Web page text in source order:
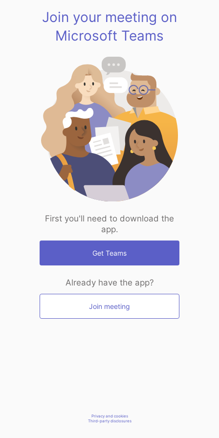
Join your meeting on
Microsoft Teams
First you'll need to download the
app.
Get Teams
Already have the app?
Join meeting
Privacy and cookies
Third-party disclosures